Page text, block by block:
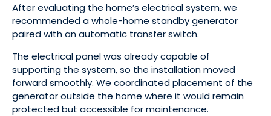
After evaluating the home’s electrical system, we
recommended a whole-home standby generator
paired with an automatic transfer switch.
The electrical panel was already capable of
supporting the system, so the installation moved
forward smoothly. We coordinated placement of the
generator outside the home where it would remain
protected but accessible for maintenance.